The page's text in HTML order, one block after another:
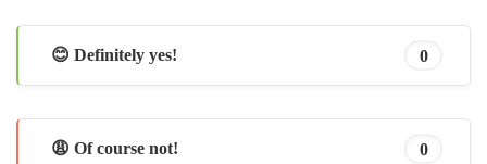
😊 Definitely yes! 0
😩 Of course not! 0